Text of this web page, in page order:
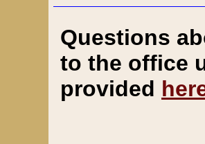
Questions
to the office
provided